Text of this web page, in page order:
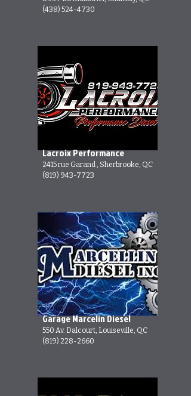
(438) 524-4730
Lacroix Performance
2415 rue Garand , Sherbrooke, QC
(819) 943-7723
Garage Marcelin Diesel
550 Av. Dalcourt, Louiseville, QC
(819) 228-2660